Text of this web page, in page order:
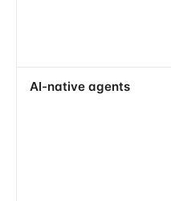
AI-native agents